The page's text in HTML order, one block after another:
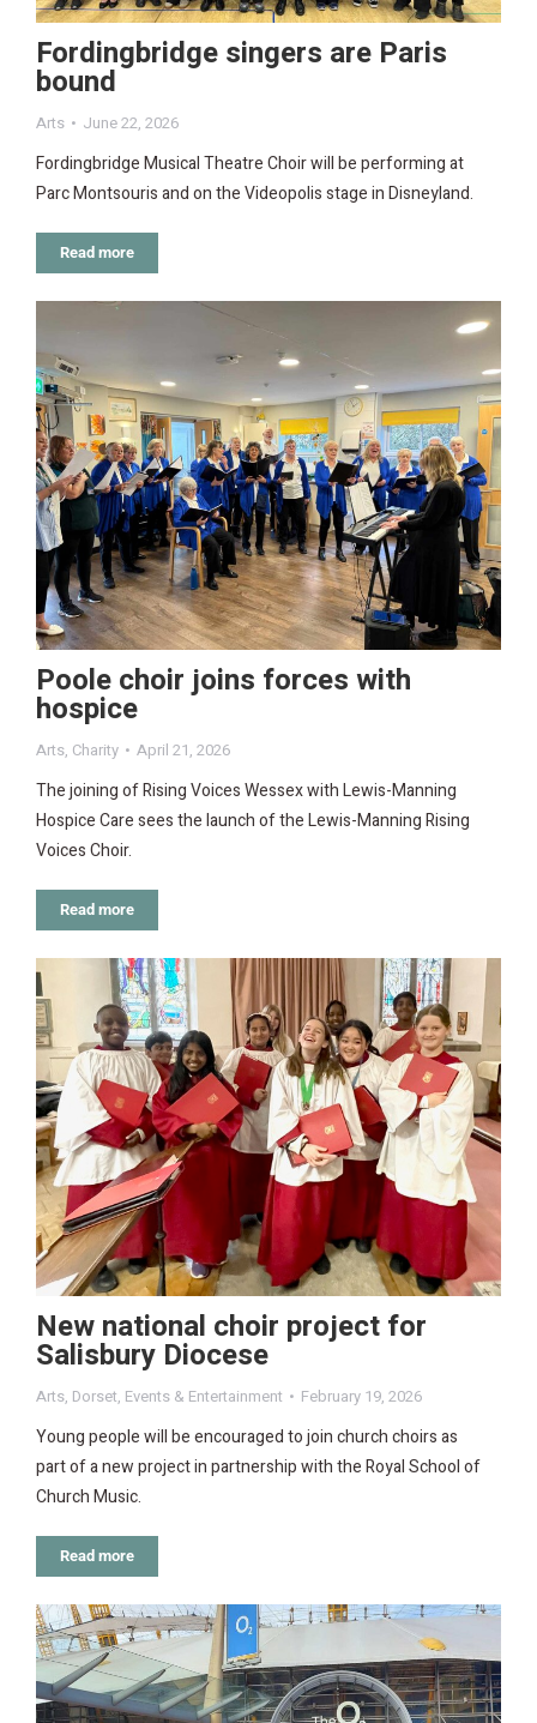
Fordingbridge singers are Paris
bound
Arts June 22, 2026
Fordingbridge Musical Theatre Choir will be performing at
Parc Montsouris and on the Videopolis stage in Disneyland.
Read more
Poole choir joins forces with
hospice
Arts, Charity April 21, 2026
The joining of Rising Voices Wessex with Lewis-Manning
Hospice Care sees the launch of the Lewis-Manning Rising
Voices Choir.
Read more
New national choir project for
Salisbury Diocese
Arts, Dorset, Events & Entertainment February 19, 2026
Young people will be encouraged to join church choirs as
part of a new project in partnership with the Royal School of
Church Music.
Read more